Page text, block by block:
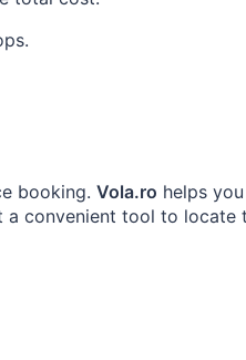
booking. Vola.ro helps
convenient tool to locate